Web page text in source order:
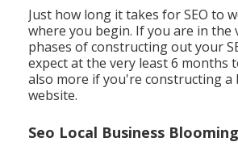
Just how long it takes for SEO to
where you begin. If you are in the
phases of constructing out your
expect at the very least 6 months
also more if you're constructing a
website.
Seo Local Business